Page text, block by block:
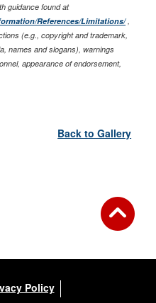
guidance found at
References/Limitations/,
(e.g., copyright and trademark,
names and slogans), warnings
appearance of endorsement,
Back to Gallery
Policy